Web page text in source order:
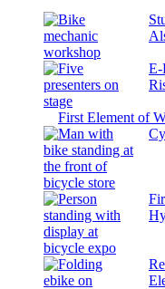
E-
First Element of